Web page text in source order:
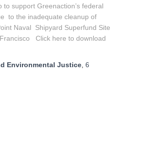
to support Greenaction’s federal
to the inadequate cleanup of
Naval Shipyard Superfund Site
Click here to download
Environmental Justice 6